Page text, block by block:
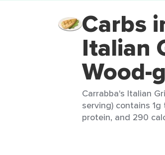
Carbs
Italian
Wood-
Carrabba's Italian
serving) contains
protein, and 290